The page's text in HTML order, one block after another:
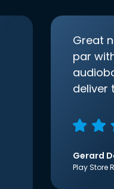
Great
par
deliver
Gerard
Play Store